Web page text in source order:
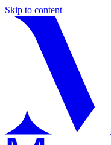
Skip to content